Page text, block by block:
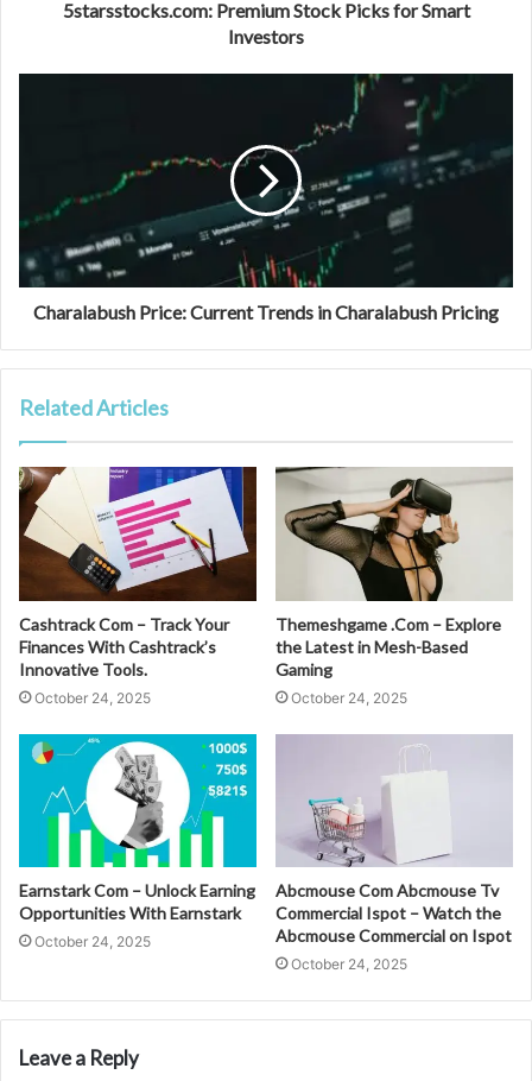
5starsstocks.com: Premium Stock Picks for Smart
Investors
Charalabush Price: Current Trends in Charalabush Pricing
Related Articles
Cashtrack Com – Track Your
Finances With Cashtrack’s
Innovative Tools.
October 24, 2025
Themeshgame .Com – Explore
the Latest in Mesh-Based
Gaming
October 24, 2025
Earnstark Com – Unlock Earning
Opportunities With Earnstark
October 24, 2025
Abcmouse Com Abcmouse Tv
Commercial Ispot – Watch the
Abcmouse Commercial on Ispot
October 24, 2025
Leave a Reply